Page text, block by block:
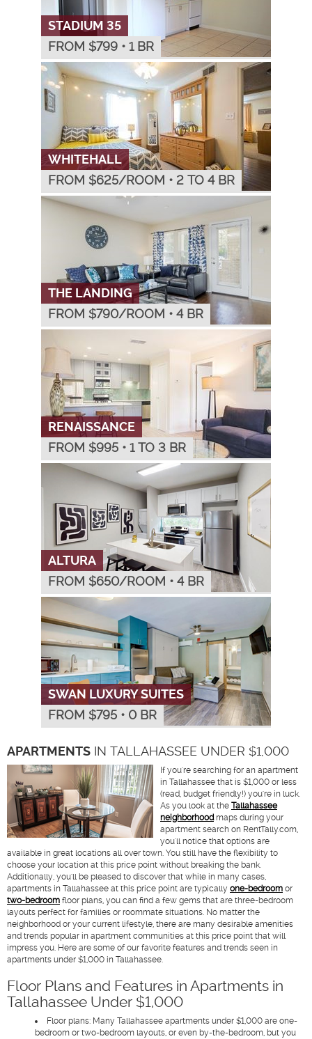
STADIUM 35
FROM $799 • 1 BR
WHITEHALL
FROM $625/ROOM • 2 TO 4 BR
THE LANDING
FROM $790/ROOM • 4 BR
RENAISSANCE
FROM $995 • 1 TO 3 BR
ALTURA
FROM $650/ROOM • 4 BR
SWAN LUXURY SUITES
FROM $795 • 0 BR
APARTMENTS IN TALLAHASSEE UNDER $1,000
If you're searching for an apartment
in Tallahassee that is $1,000 or less
(read, budget friendly!) you're in luck.
As you look at the Tallahassee
neighborhoodmaps during your
apartment search on RentTally.com,
you'll notice that options are
available in great locations all over town. You still have the flexibility to
choose your location at this price point without breaking the bank.
Additionally, you'll be pleased to discover that while in many cases,
apartments in Tallahassee at this price point are typically one-bedroom or
two-bedroom floor plans, you can find a few gems that are three-bedroom
layouts perfect for families or roommate situations. No matter the
neighborhood or your current lifestyle, there are many desirable amenities
and trends popular in apartment communities at this price point that will
impress you. Here are some of our favorite features and trends seen in
apartments under $1,000 in Tallahassee.
Floor Plans and Features in Apartments in
Tallahassee Under $1,000
Floor plans: Many Tallahassee apartments under $1,000 are one-
bedroom or two-bedroom layouts, or even by-the-bedroom, but you